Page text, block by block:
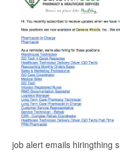
job alert emails hiringthing